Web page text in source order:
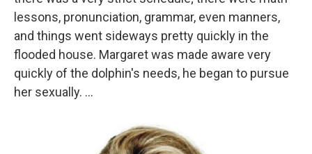
lessons, pronunciation, grammar, even manners,
and things went sideways pretty quickly in the
flooded house. Margaret was made aware very
quickly of the dolphin's needs, he began to pursue
her sexually. ...